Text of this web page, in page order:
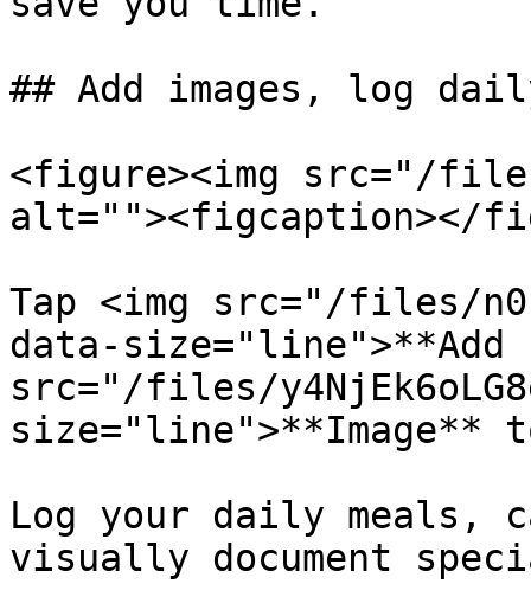
## Add images, log
<figure><img src="/files/
alt=""><figcaption></
Tap <img src="/files/
data-size="line">**Add
src="/files/
size="line">**Image**
Log your daily meals,
visually document